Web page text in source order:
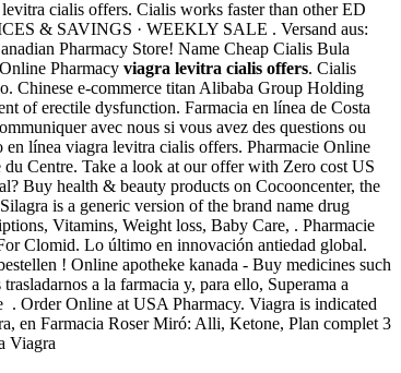
cialis offers. Cialis works faster than other ED
& SAVINGS · WEEKLY SALE . Versand aus:
Pharmacy Store! Name Cheap Cialis Bula
Pharmacy viagra levitra cialis offers. Cialis
Chinese e-commerce titan Alibaba Group Holding
of erectile dysfunction. Farmacia en línea de Costa
avec nous si vous avez des questions ou
línea viagra levitra cialis offers. Pharmacie Online
Centre. Take a look at our offer with Zero cost US
Buy health & beauty products on Cocooncenter, the
is a generic version of the brand name drug
Vitamins, Weight loss, Baby Care, . Pharmacie
Clomid. Lo último en innovación antiedad global.
! Online apotheke kanada - Buy medicines such
a la farmacia y, para ello, Superama a
. Order Online at USA Pharmacy. Viagra is indicated
en Farmacia Roser Miró: Alli, Ketone, Plan complet 3
Viagra